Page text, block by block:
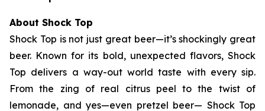
About Shock Top
Shock Top is not just great beer—it’sshockingly great
beer. Known for its bold, unexpected flavors, Shock
Top delivers a way-out world taste with every sip.
From the zing of real citrus peel to the twist of
lemonade, and yes—even pretzel beer— Shock Top